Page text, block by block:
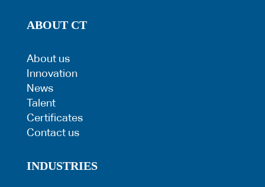
ABOUT CT
About us
Innovation
News
Talent
Certificates
Contact us
INDUSTRIES